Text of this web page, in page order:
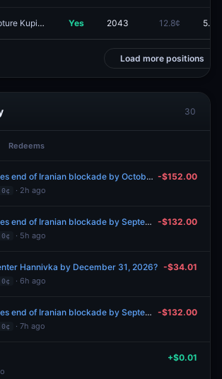
Will Russia capture Kupiansk by September 30, 2026? Yes 2043 12.8¢ 5.5¢
Load more positions
30
Redeems
US announces end of Iranian blockade by October 31, 2026?
· 2h ago
-$152.00
US announces end of Iranian blockade by September 30, 2026?
· 5h ago
-$132.00
Hannivka by December 31, 2026?
· 6h ago
-$34.01
US announces end of Iranian blockade by September 30, 2026?
· 7h ago
-$132.00
+$0.01